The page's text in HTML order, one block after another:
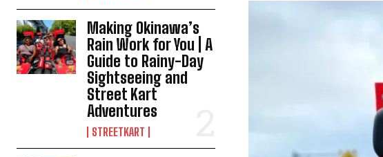
Making Okinawa’s
Rain Work for You | A
Guide to Rainy-Day
Sightseeing and
Street Kart
Adventures
STREETKART